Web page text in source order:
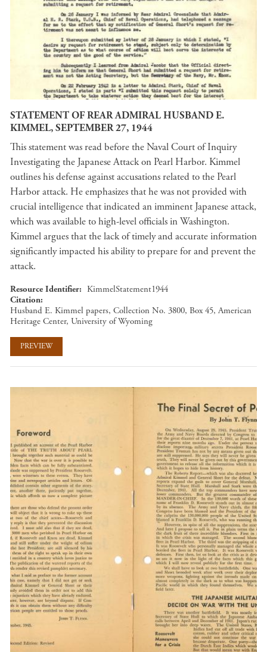
STATEMENT OF REAR ADMIRAL HUSBAND E.
KIMMEL, SEPTEMBER 27, 1944
This statement was read before the Naval Court of Inquiry
Investigating the Japanese Attack on Pearl Harbor. Kimmel
outlines his defense against accusations related to the Pearl
Harbor attack. He emphasizes that he was not provided with
crucial intelligence that indicated an imminent Japanese attack,
which was available to high-level officials in Washington.
Kimmel argues that the lack of timely and accurate information
significantly impacted his ability to prepare for and prevent the
attack.
Resource Identifier
KimmelStatement1944
Citation
Husband E. Kimmel papers, Collection No. 3800, Box 45, American
Heritage Center, University of Wyoming
PREVIEW